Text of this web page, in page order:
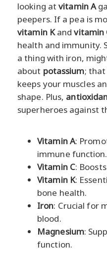
looking atvitamin A
peepers. If a pea is
vitamin Kandvitamin
health and immunity.
a thing with iron,
about potassium;
keeps your muscles
shape. Plus,
superheroes against
Vitamin A:
immune function.
Vitamin C:
Vitamin K:
bone health.
Iron: Crucial for
blood.
Magnesium:
function.